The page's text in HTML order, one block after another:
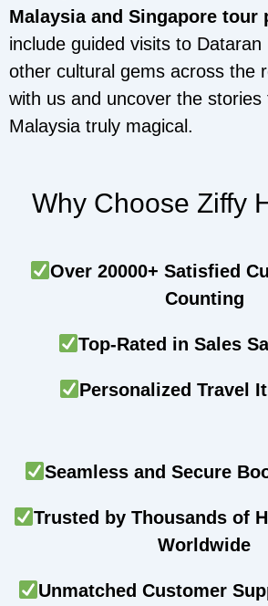
Malaysia and Singapore tour
include guided visits to Dataran
other cultural gems across the
with us and uncover the stories
Malaysia truly magical.
Why Choose Ziffy
Over 20000+ Satisfied
Counting
Top-Rated in Sales
Personalized Travel
Seamless and Secure
Trusted by Thousands of
Worldwide
Unmatched Customer